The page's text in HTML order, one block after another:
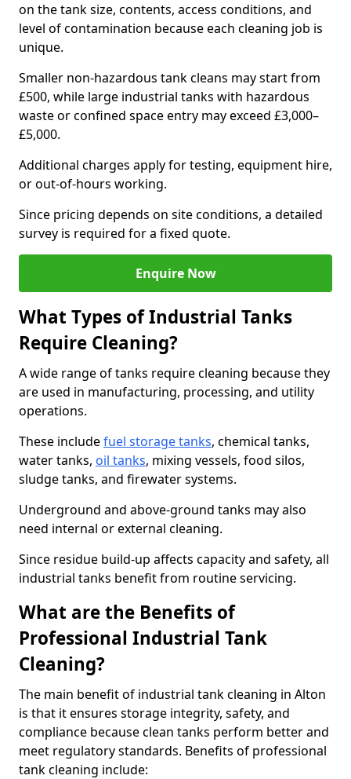
on the tank size, contents, access conditions, and
level of contamination because each cleaning job is
unique.
Smaller non-hazardous tank cleans may start from
£500, while large industrial tanks with hazardous
waste or confined space entry may exceed £3,000–
£5,000.
Additional charges apply for testing, equipment hire,
or out-of-hours working.
Since pricing depends on site conditions, a detailed
survey is required for a fixed quote.
Enquire Now
What Types of Industrial Tanks
Require Cleaning?
A wide range of tanks require cleaning because they
are used in manufacturing, processing, and utility
operations.
These includefuel storage tanks, chemical tanks,
water tanks, oil tanks, mixing vessels, food silos,
sludge tanks, and firewater systems.
Underground and above-ground tanks may also
need internal or external cleaning.
Since residue build-up affects capacity and safety, all
industrial tanks benefit from routine servicing.
What are the Benefits of
Professional Industrial Tank
Cleaning?
The main benefit of industrial tank cleaning in Alton
is that it ensures storage integrity, safety, and
compliance because clean tanks perform better and
meet regulatory standards. Benefits of professional
tank cleaning include: